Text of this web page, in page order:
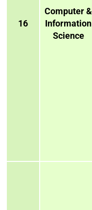
16
Computer &
Information
Science